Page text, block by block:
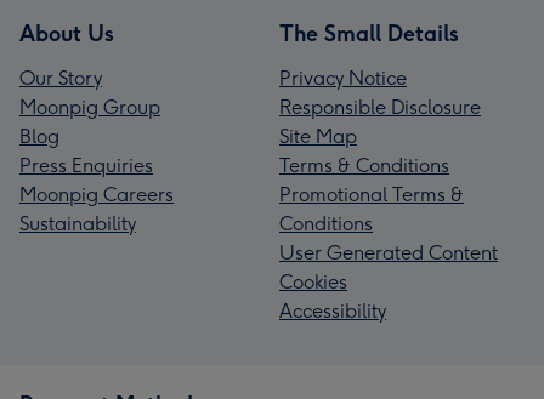
About Us
Our Story
Moonpig Group
Blog
Press Enquiries
Moonpig Careers
Sustainability
The Small Details
Privacy Notice
Responsible Disclosure
Site Map
Terms & Conditions
Promotional Terms &
Conditions
User Generated Content
Cookies
Accessibility